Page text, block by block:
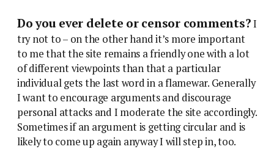
Do you ever delete or censor comments?I
try not to – on the other hand it’s more important
to me that the site remains a friendly one with a lot
of different viewpoints than that a particular
individual gets the last word in a flamewar. Generally
I want to encourage arguments and discourage
personal attacks and I moderate the site accordingly.
Sometimes if an argument is getting circular and is
likely to come up again anyway I will step in, too.